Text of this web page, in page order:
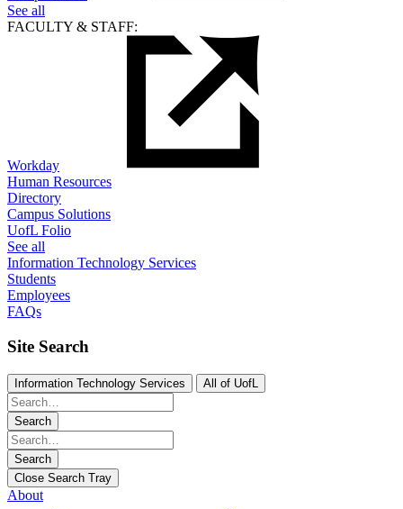
See all
FACULTY & STAFF:
Workday
Human Resources
Directory
Campus Solutions
UofL Folio
See all
Information Technology Services
Students
Employees
FAQs
Site Search
Information Technology Services All of UofL
Search
Search
Close Search Tray
About